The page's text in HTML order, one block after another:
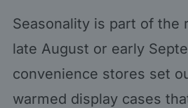
Seasonality is part of the
late August or early
convenience stores set
warmed display cases